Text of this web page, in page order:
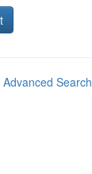
Advanced Search